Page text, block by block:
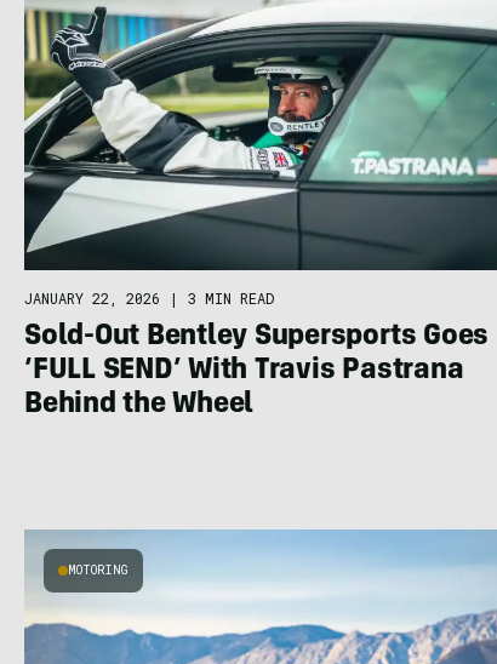
JANUARY 22, 2026 | 3 MIN READ
Sold-Out Bentley Supersports Goes
‘FULL SEND’ With Travis Pastrana
Behind the Wheel
MOTORING